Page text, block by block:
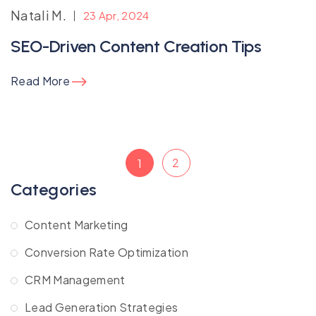
Natali M. 23 Apr, 2024
SEO-Driven Content Creation Tips
Read More
1 2
Categories
Content Marketing
Conversion Rate Optimization
CRM Management
Lead Generation Strategies